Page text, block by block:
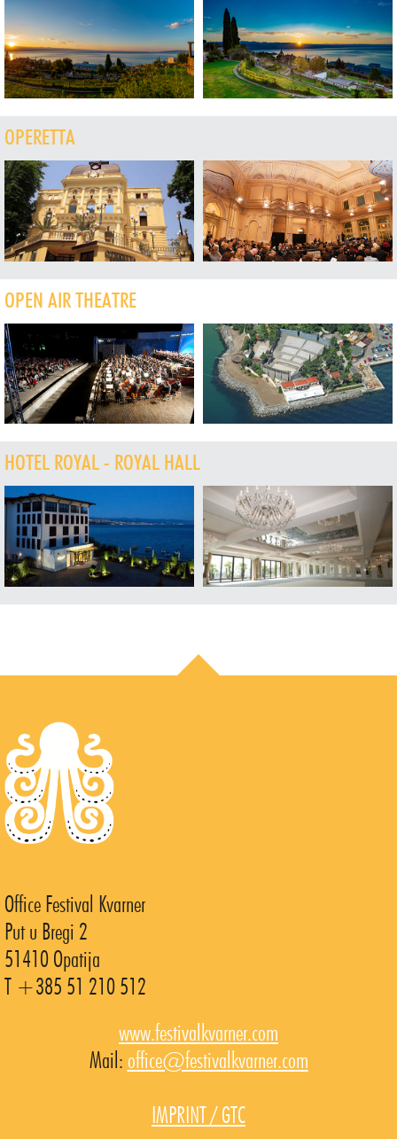
OPERETTA
OPEN AIR THEATRE
HOTEL ROYAL - ROYAL HALL
Office Festival Kvarner
Put u Bregi 2
51410 Opatija
T +385 51 210 512
www.festivalkvarner.com
Mail: office@festivalkvarner.com
IMPRINT / GTC